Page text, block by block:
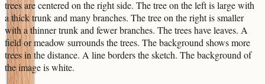
trees are centered on the right side. The tree on the left is large with
a thick trunk and many branches. The tree on the right is smaller
with a thinner trunk and fewer branches. The trees have leaves. A
field or meadow surrounds the trees. The background shows more
trees in the distance. A line borders the sketch. The background of
the image is white.